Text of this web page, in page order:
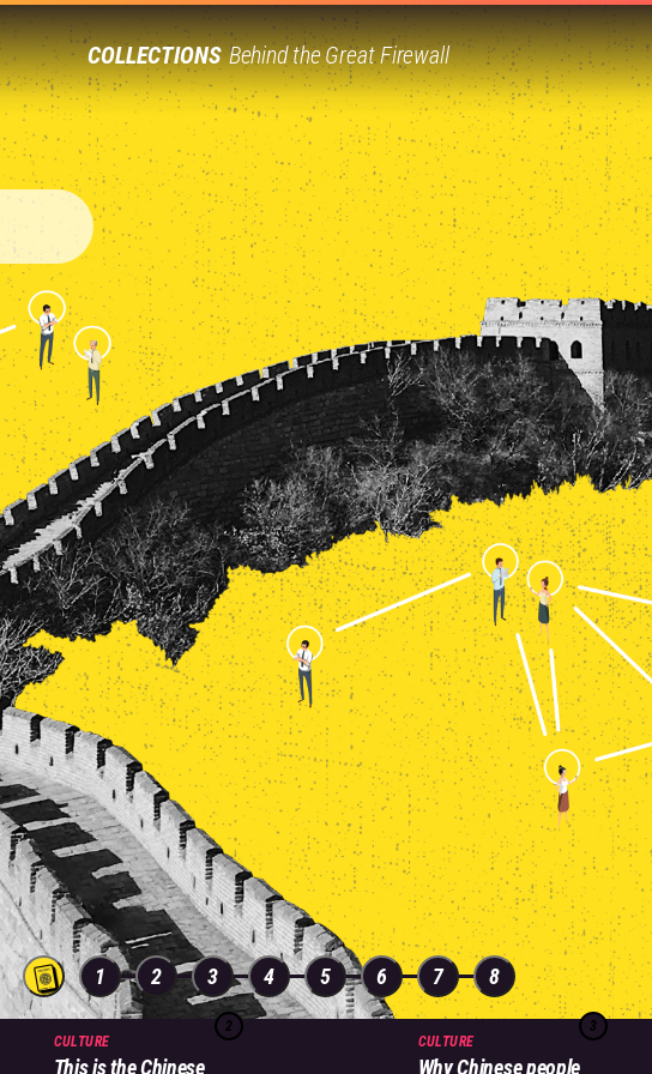
COLLECTIONS Behind the Great Firewall
1 2 3 4 5 6 7 8
CULTURE
This is the Chinese
CULTURE
Why Chinese people
2
3